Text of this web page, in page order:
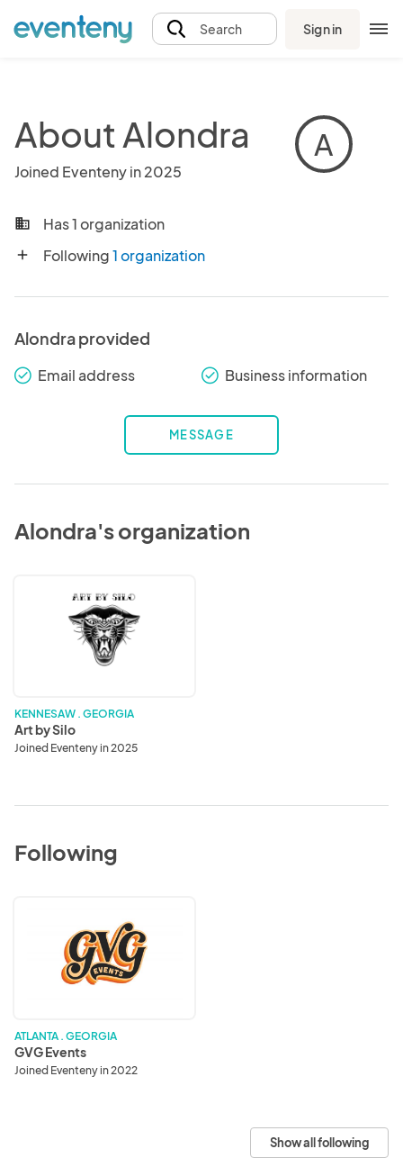
Search Sign in
About Alondra
Joined Eventeny in 2025
A
business Has 1 organization
add Following1 organization
Alondra provided
check_round Email address check_round Business information
MESSAGE
Alondra's organization
KENNESAW . GEORGIA
Art by Silo
Joined Eventeny in 2025
Following
ATLANTA . GEORGIA
GVG Events
Joined Eventeny in 2022
Show all following